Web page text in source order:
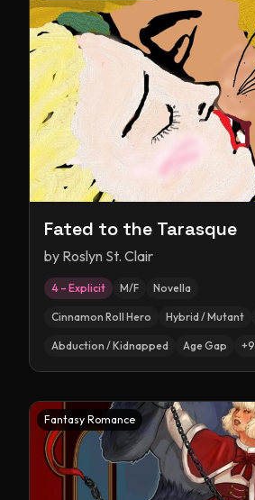
Fated to the Tarasque
by Roslyn St. Clair
4 – Explicit M/F Novella
Cinnamon Roll Hero Hybrid / Mutant
Abduction / Kidnapped Age Gap +9
Fantasy Romance